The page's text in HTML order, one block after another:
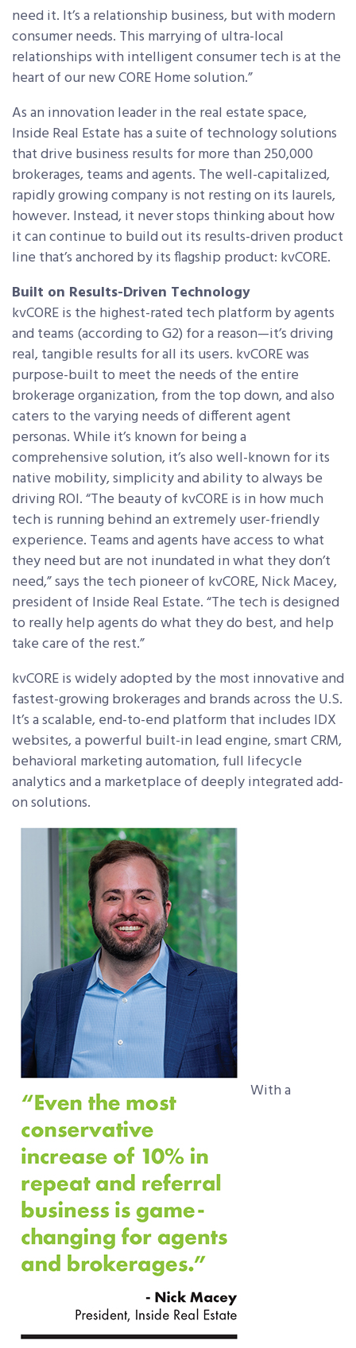
need it. It’s a relationship business, but with modern
consumer needs. This marrying of ultra-local
relationships with intelligent consumer tech is at the
heart of our new CORE Home solution.”
As an innovation leader in the real estate space,
Inside Real Estate has a suite of technology solutions
that drive business results for more than 250,000
brokerages, teams and agents. The well-capitalized,
rapidly growing company is not resting on its laurels,
however. Instead, it never stops thinking about how
it can continue to build out its results-driven product
line that’s anchored by its flagship product: kvCORE.
Built on Results-Driven Technology
kvCORE is the highest-rated tech platform by agents
and teams (according to G2) for a reason—it’s driving
real, tangible results for all its users. kvCORE was
purpose-built to meet the needs of the entire
brokerage organization, from the top down, and also
caters to the varying needs of different agent
personas. While it’s known for being a
comprehensive solution, it’s also well-known for its
native mobility, simplicity and ability to always be
driving ROI. “The beauty of kvCORE is in how much
tech is running behind an extremely user-friendly
experience. Teams and agents have access to what
they need but are not inundated in what they don’t
need,” says the tech pioneer of kvCORE, Nick Macey,
president of Inside Real Estate. “The tech is designed
to really help agents do what they do best, and help
take care of the rest.”
kvCORE is widely adopted by the most innovative and
fastest-growing brokerages and brands across the U.S.
It’s a scalable, end-to-end platform that includes IDX
websites, a powerful built-in lead engine, smart CRM,
behavioral marketing automation, full lifecycle
analytics and a marketplace of deeply integrated add-
on solutions.
With a